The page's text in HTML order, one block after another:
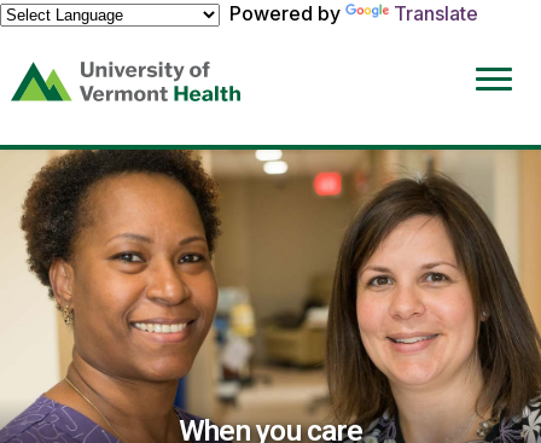
Powered by
Translate
(link
opens
a
new
window)
When you care